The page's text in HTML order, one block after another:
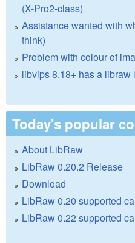
(X-Pro2-class)
Assistance wanted with
think)
Problem with colour of
libvips 8.18+ has a libraw
Today's popular
About LibRaw
LibRaw 0.20.2 Release
Download
LibRaw 0.20 supported
LibRaw 0.22 supported